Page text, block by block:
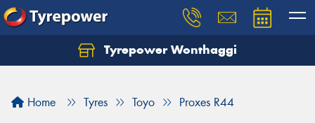
Tyrepower Wonthaggi
Home Tyres Toyo Proxes R44